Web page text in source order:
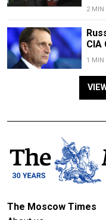
2 MIN
CIA
1 MIN
The Moscow Times